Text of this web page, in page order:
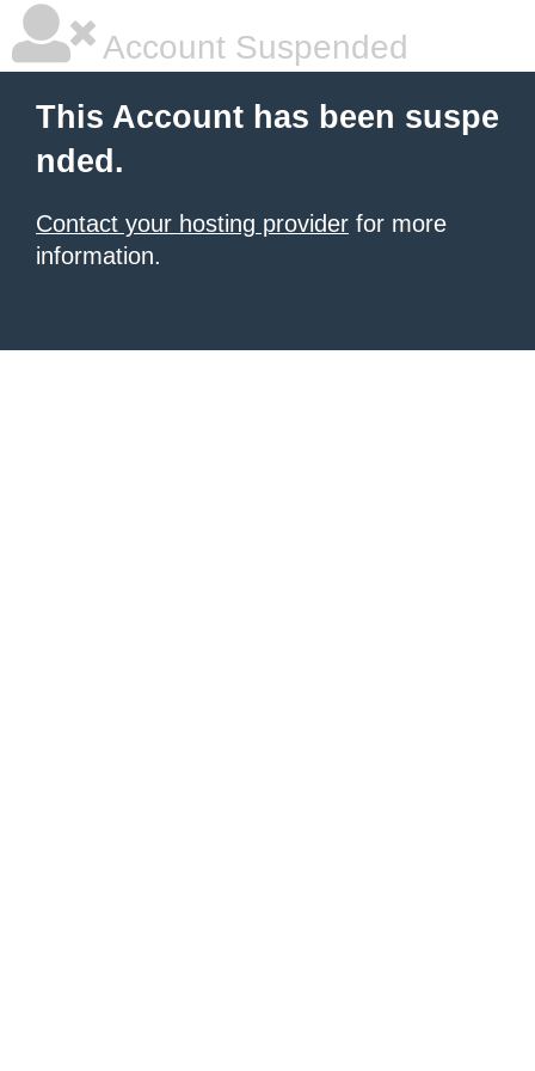
Account Suspended
This Account has been suspe
nded.
Contact your hosting provider for more
information.